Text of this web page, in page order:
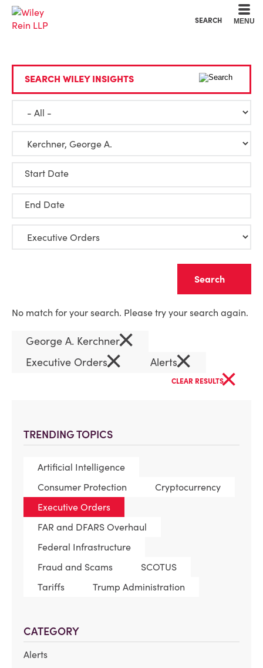
SEARCH MENU
TRENDING TOPICS
Artificial Intelligence
Consumer Protection
Cryptocurrency
Executive Orders
FAR and DFARS Overhaul
Federal Infrastructure
Fraud and Scams
SCOTUS
Tariffs
Trump Administration
CATEGORY
Alerts
SEARCH WILEY INSIGHTS
Start Date
End Date
No match for your search. Please try your search again.
George A. Kerchner×
Executive Orders× Alerts×
CLEAR RESULTS×